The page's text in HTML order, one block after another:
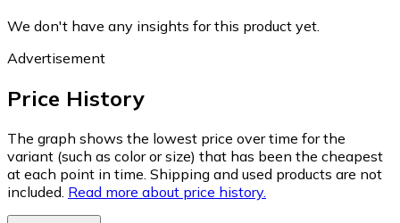
We don't have any insights for this product yet.
Advertisement
Price History
The graph shows the lowest price over time for the
variant (such as color or size) that has been the cheapest
at each point in time. Shipping and used products are not
included. Read more about price history.